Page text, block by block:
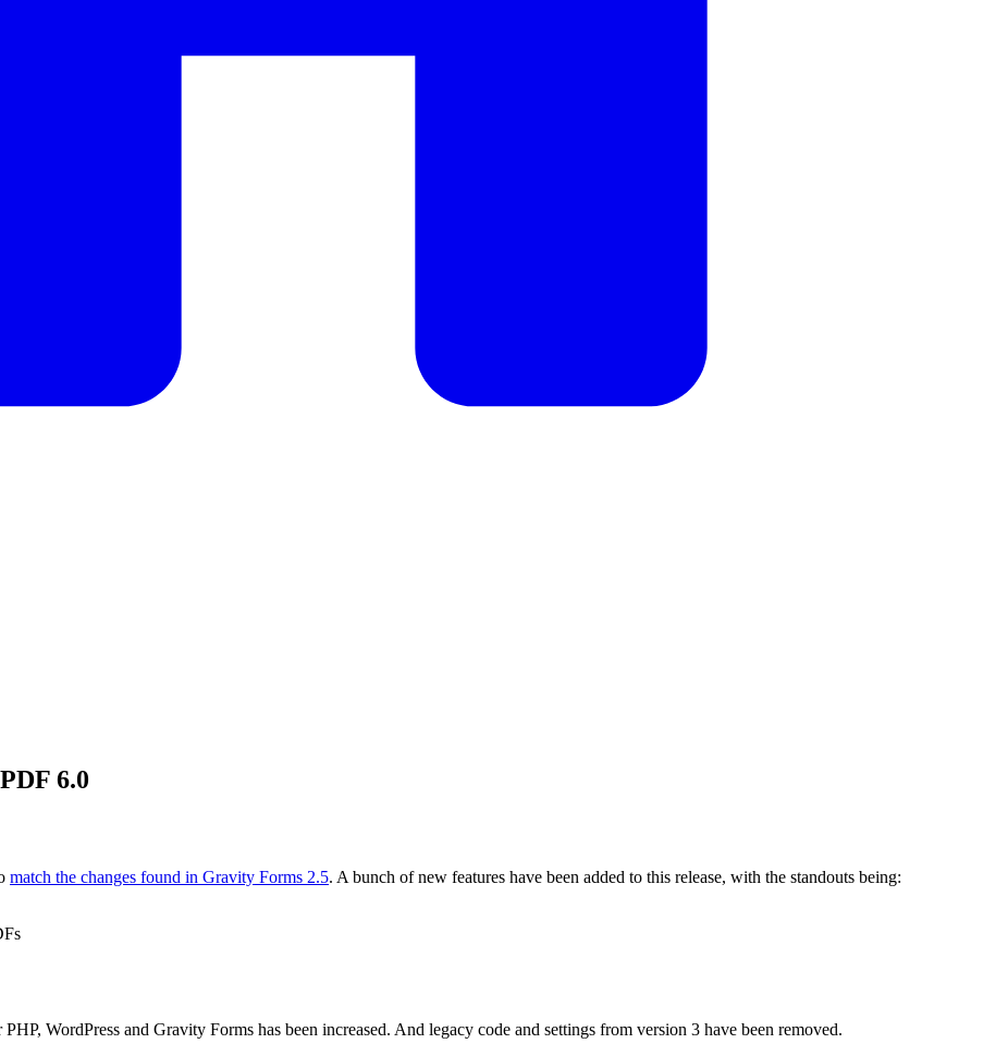
6.0
match the changes found in Gravity Forms 2.5. A bunch of new features have been added to this release, with the standouts being:
WordPress and Gravity Forms has been increased. And legacy code and settings from version 3 have been removed.